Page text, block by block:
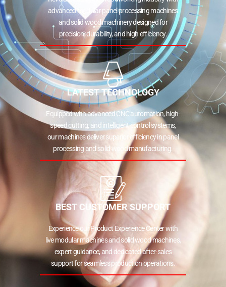
advanced modular panel processing machines
and solid wood machinery designed for
precision, durability, and high efficiency.
LATEST TECHNOLOGY
Equipped with advanced CNC automation, high-
speed cutting, and intelligent control systems,
our machines deliver superior efficiency in panel
processing and solid wood manufacturing.
BEST CUSTOMER SUPPORT
Experience our Product Experience Center with
live modular machines and solid wood machines,
expert guidance, and dedicated after-sales
support for seamless production operations.